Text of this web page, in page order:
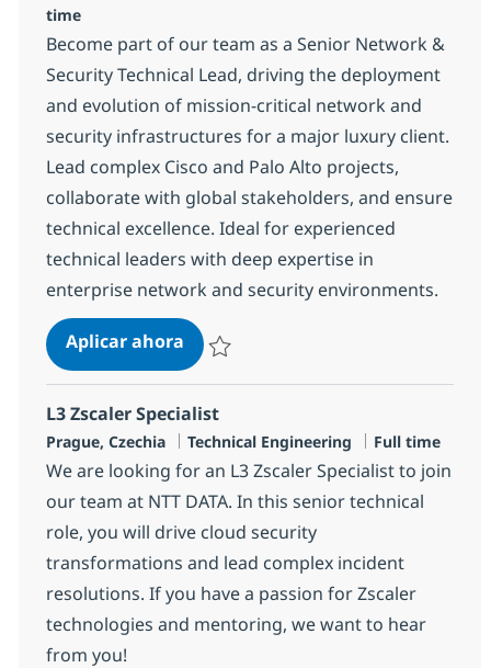
time
Become part of our team as a Senior Network &
Security Technical Lead, driving the deployment
and evolution of mission-critical network and
security infrastructures for a major luxury client.
Lead complex Cisco and Palo Alto projects,
collaborate with global stakeholders, and ensure
technical excellence. Ideal for experienced
technical leaders with deep expertise in
enterprise network and security environments.
Aplicar ahoraSenior Network & Security
L3 Zscaler Specialist
Ubicación
Prague, Czechia Categoría
Technical Engineering Tipo de empleo
Full time
We are looking for an L3 Zscaler Specialist to join
our team at NTT DATA. In this senior technical
role, you will drive cloud security
transformations and lead complex incident
resolutions. If you have a passion for Zscaler
technologies and mentoring, we want to hear
from you!